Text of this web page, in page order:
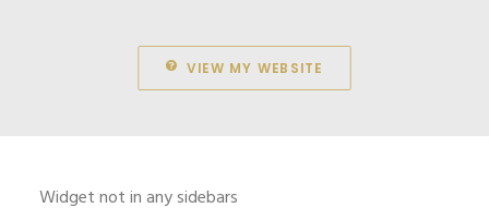
VIEW MY WEBSITE
Widget not in any sidebars